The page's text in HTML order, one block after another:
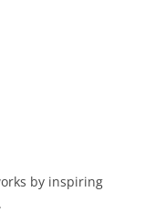
by inspiring